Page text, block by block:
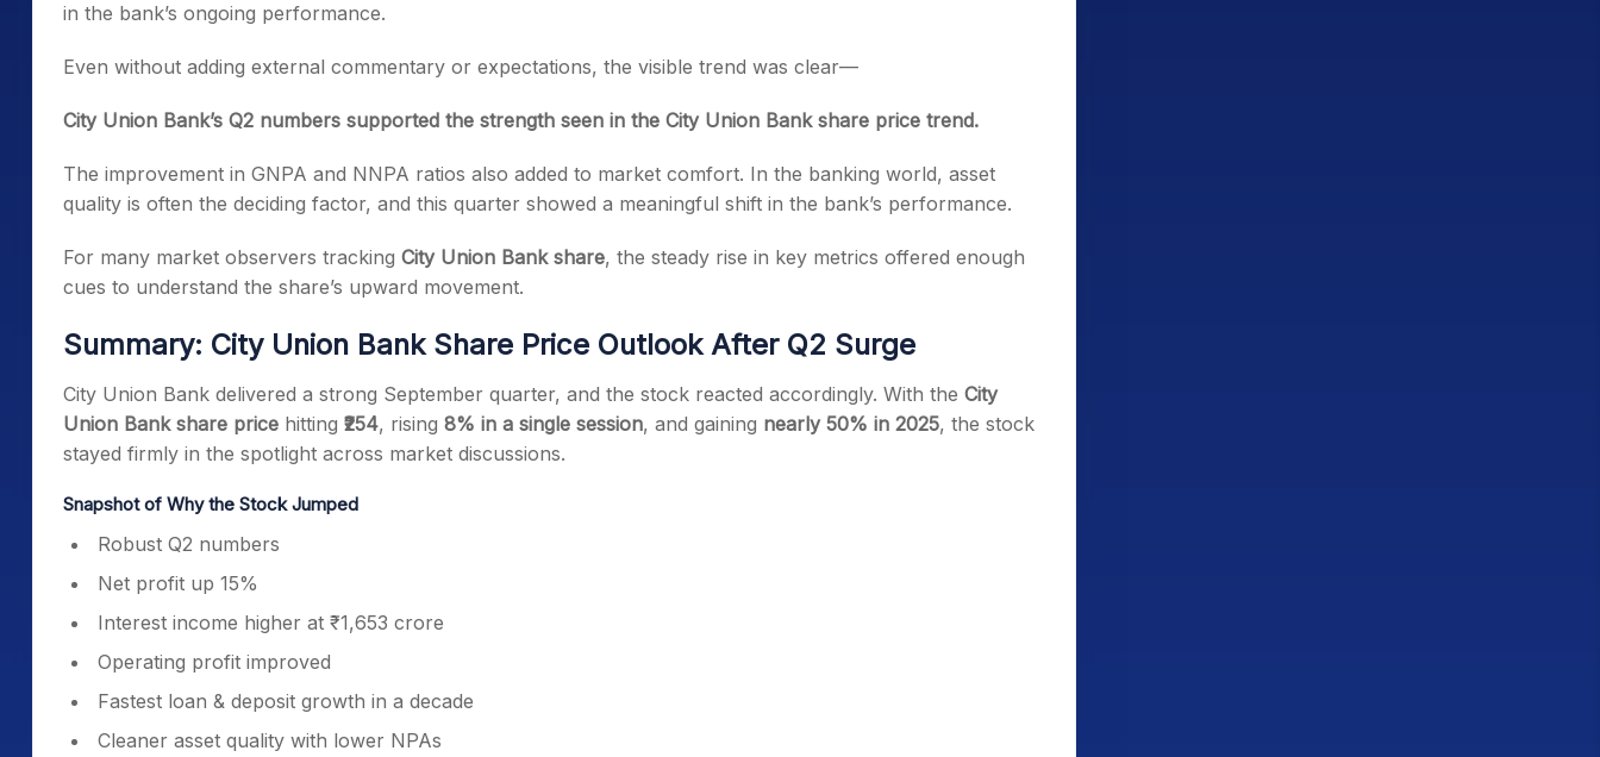
in the bank’s ongoing performance.
Even without adding external commentary or expectations, the visible trend was clear—
City Union Bank’s Q2 numbers supported the strength seen in the City Union Bank share price trend.
The improvement in GNPA and NNPA ratios also added to market comfort. In the banking world, asset
quality is often the deciding factor, and this quarter showed a meaningful shift in the bank’s performance.
For many market observers tracking City Union Bank share, the steady rise in key metrics offered enough
cues to understand the share’s upward movement.
Summary: City Union Bank Share Price Outlook After Q2 Surge
City Union Bank delivered a strong September quarter, and the stock reacted accordingly. With the City
Union Bank share price hitting ₹254, rising 8% in a single session, and gaining nearly 50% in 2025, the stock
stayed firmly in the spotlight across market discussions.
Snapshot of Why the Stock Jumped
Robust Q2 numbers
Net profit up 15%
Interest income higher at ₹1,653 crore
Operating profit improved
Fastest loan & deposit growth in a decade
Cleaner asset quality with lower NPAs